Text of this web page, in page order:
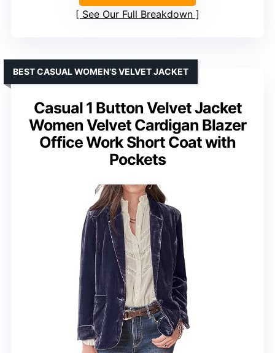
See Our Full Breakdown
Casual 1 Button Velvet Jacket
Women Velvet Cardigan Blazer
Office Work Short Coat with
Pockets
BEST CASUAL WOMEN’S VELVET JACKET